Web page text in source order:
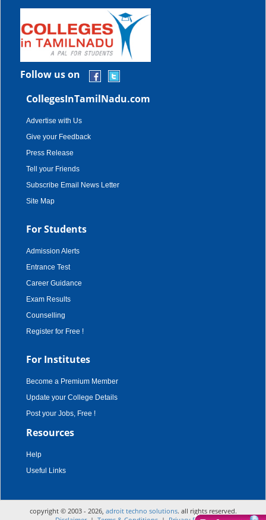
Follow us on
CollegesInTamilNadu.com
Advertise with Us
Give your Feedback
Press Release
Tell your Friends
Subscribe Email News Letter
Site Map
For Students
Admission Alerts
Entrance Test
Career Guidance
Exam Results
Counselling
Register for Free !
For Institutes
Become a Premium Member
Update your College Details
Post your Jobs, Free !
Resources
Help
Useful Links
copyright © 2003 - 2026, adroit techno solutions. all rights reserved.